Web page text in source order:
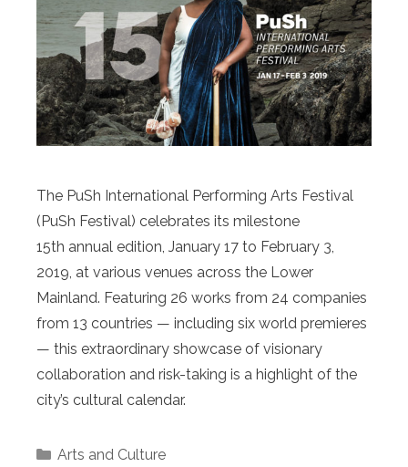
The PuSh International Performing Arts Festival
(PuSh Festival) celebrates its milestone
15th annual edition, January 17 to February 3,
2019, at various venues across the Lower
Mainland. Featuring 26 works from 24 companies
from 13 countries — including six world premieres
— this extraordinary showcase of visionary
collaboration and risk-taking is a highlight of the
city’s cultural calendar.
Categories
Arts and Culture